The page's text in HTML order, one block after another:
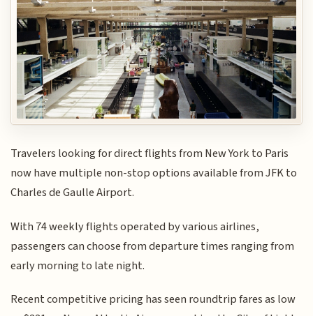
Travelers looking for direct flights from New York to Paris
now have multiple non-stop options available from JFK to
Charles de Gaulle Airport.
With 74 weekly flights operated by various airlines,
passengers can choose from departure times ranging from
early morning to late night.
Recent competitive pricing has seen roundtrip fares as low